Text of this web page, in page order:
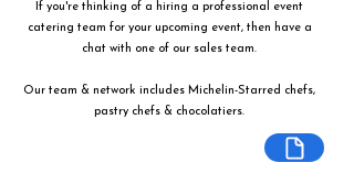
If you're thinking of a hiring a professional event
catering team for your upcoming event, then have a
chat with one of our sales team.
Our team & network includes Michelin-Starred chefs,
pastry chefs & chocolatiers.